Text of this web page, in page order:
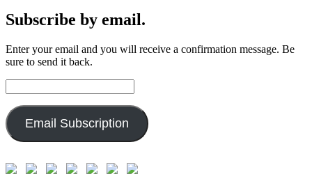
Subscribe by email.
Enter your email and you will receive a confirmation message. Be
sure to send it back.
Address:
Email Subscription